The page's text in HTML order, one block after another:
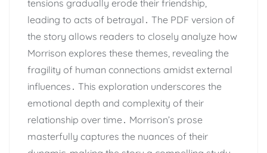
tensions gradually erode their friendship,
leading to acts of betrayal․ The PDF version of
the story allows readers to closely analyze how
Morrison explores these themes, revealing the
fragility of human connections amidst external
influences․ This exploration underscores the
emotional depth and complexity of their
relationship over time․ Morrison’s prose
masterfully captures the nuances of their